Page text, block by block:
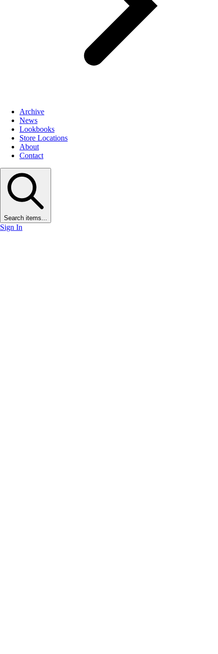
Archive
News
Lookbooks
Store Locations
About
Contact
Search items...
Sign In